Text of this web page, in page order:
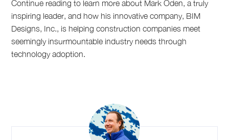
Continue reading to learn more about Mark Oden, a truly
inspiring leader, and how his innovative company, BIM
Designs, Inc., is helping construction companies meet
seemingly insurmountable industry needs through
technology adoption.